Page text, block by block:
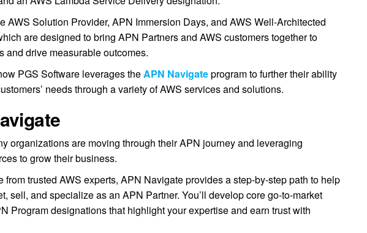
AWS Solution Provider, APN Immersion Days, and AWS Well-Architected
are designed to bring APN Partners and AWS customers together to
and drive measurable outcomes.
PGS Software leverages the APN Navigateprogram to further their ability
needs through a variety of AWS services and solutions.
organizations are moving through their APN journey and leveraging
to grow their business.
from trusted AWS experts, APN Navigate provides a step-by-step path to help
sell, and specialize as an APN Partner. You’ll develop core go-to-market
Program designations that highlight your expertise and earn trust with